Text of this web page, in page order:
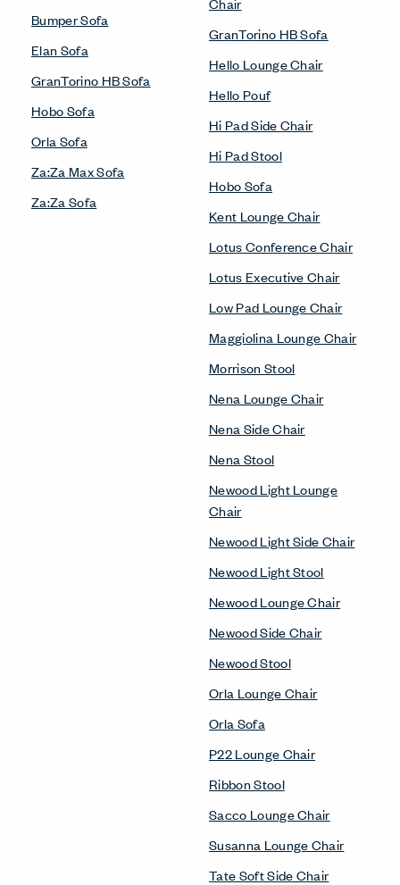
Bumper Sofa
Elan Sofa
GranTorino HB Sofa
Hobo Sofa
Orla Sofa
Za:Za Max Sofa
Za:Za Sofa
GranTorino HB Sofa
Hello Lounge Chair
Hello Pouf
Hi Pad Side Chair
Hi Pad Stool
Hobo Sofa
Kent Lounge Chair
Lotus Conference Chair
Lotus Executive Chair
Low Pad Lounge Chair
Maggiolina Lounge Chair
Morrison Stool
Nena Lounge Chair
Nena Side Chair
Nena Stool
Newood Light Lounge
Chair
Newood Light Side Chair
Newood Light Stool
Newood Lounge Chair
Newood Side Chair
Newood Stool
Orla Lounge Chair
Orla Sofa
P22 Lounge Chair
Ribbon Stool
Sacco Lounge Chair
Susanna Lounge Chair
Tate Soft Side Chair